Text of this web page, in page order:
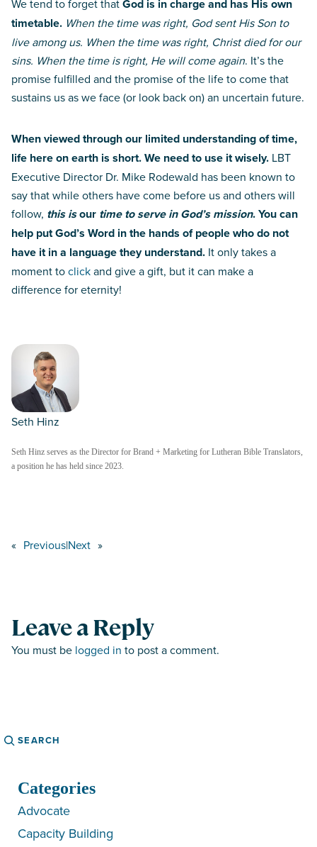
We tend to forget thatGod is in charge and has His own
timetable. When the time was right, God sent His Son to
live among us. When the time was right, Christ died for our
sins. When the time is right, He will come again. It’s the
promise fulfilled and the promise of the life to come that
sustains us as we face (or look back on) an uncertain future.
When viewed through our limited understanding of time,
life here on earth is short. We need to use it wisely. LBT
Executive Director Dr. Mike Rodewald has been known to
say that while others have come before us and others will
follow, this isour time to serve in God’s mission. You can
help put God’s Word in the hands of people who do not
have it in a language they understand. It only takes a
moment toclickand give a gift, but it can make a
difference for eternity!
Seth Hinz
Seth Hinz serves as the Director for Brand + Marketing for Lutheran Bible Translators,
a position he has held since 2023.
« Previous|Next »
Leave a Reply
You must be logged in to post a comment.
Search
Categories
Advocate
Capacity Building